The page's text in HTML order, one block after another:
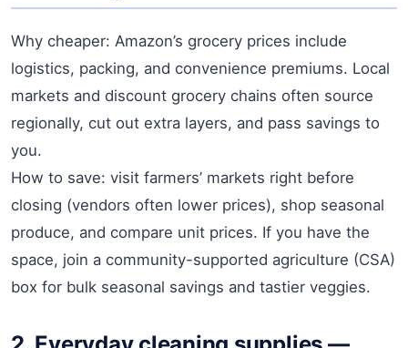
Why cheaper: Amazon’s grocery prices include
logistics, packing, and convenience premiums. Local
markets and discount grocery chains often source
regionally, cut out extra layers, and pass savings to
you.
How to save: visit farmers’ markets right before
closing (vendors often lower prices), shop seasonal
produce, and compare unit prices. If you have the
space, join a community-supported agriculture (CSA)
box for bulk seasonal savings and tastier veggies.